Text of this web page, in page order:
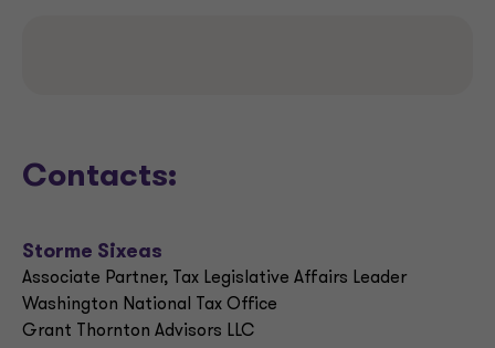
Contacts:
Storme Sixeas
Associate Partner, Tax Legislative Affairs Leader
Washington National Tax Office
Grant Thornton Advisors LLC